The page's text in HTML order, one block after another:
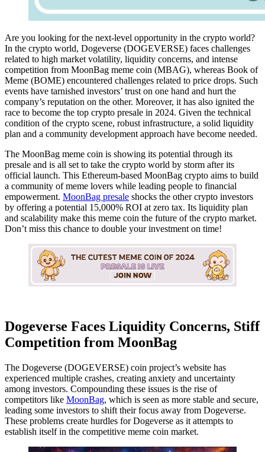
Are you looking for the next-level opportunity in the crypto world?
In the crypto world, Dogeverse (DOGEVERSE) faces challenges
related to high market volatility, liquidity concerns, and intense
competition from MoonBag meme coin (MBAG), whereas Book of
Meme (BOME) encountered challenges related to price drops. Such
events have tarnished investors’ trust on one hand and hurt the
company’s reputation on the other. Moreover, it has also ignited the
race to become the top crypto presale in 2024. Given the technical
condition of the crypto scene, robust infrastructure, a solid liquidity
plan and a community development approach have become needed.
The MoonBag meme coin is showing its potential through its
presale and is all set to take the crypto world by storm after its
official launch. This Ethereum-based MoonBag crypto aims to build
a community of meme lovers while leading people to financial
empowerment. MoonBag presale shocks the other crypto investors
by offering a potential 15,000% ROI at zero tax. Its liquidity plan
and scalability make this meme coin the future of the crypto market.
Don’t miss this chance to double your investment on time!
Dogeverse Faces Liquidity Concerns, Stiff
Competition from MoonBag
The Dogeverse (DOGEVERSE) coin project’s website has
experienced multiple crashes, creating anxiety and uncertainty
among investors. Compounding these issues is the rise of
competitors like MoonBag, which is seen as more stable and secure,
leading some investors to shift their focus away from Dogeverse.
These problems create hurdles for Dogeverse as it attempts to
establish itself in the competitive meme coin market.